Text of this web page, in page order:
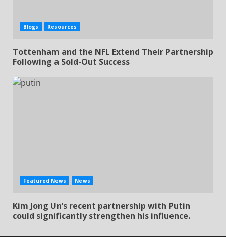
Blogs Resources
Tottenham and the NFL Extend Their Partnership
Following a Sold-Out Success
Featured News News
Kim Jong Un’s recent partnership with Putin
could significantly strengthen his influence.